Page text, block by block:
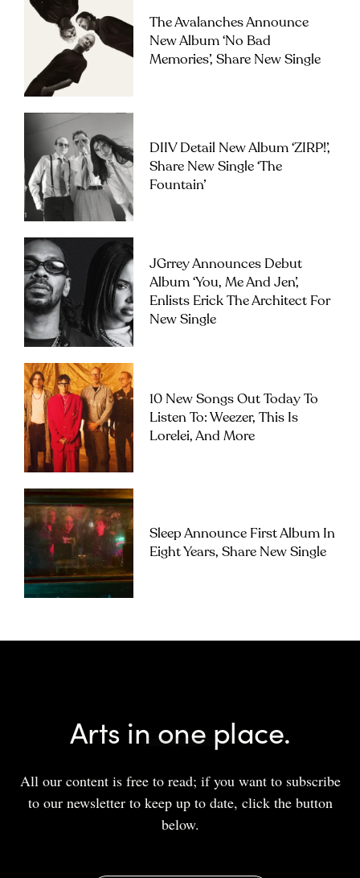
The Avalanches Announce
New Album ‘No Bad
Memories’, Share New Single
DIIV Detail New Album ‘ZIRP!’,
Share New Single ‘The
Fountain’
JGrrey Announces Debut
Album ‘you, Me And Jen’,
Enlists Erick The Architect For
New Single
10 New Songs Out Today To
Listen To: Weezer, This Is
Lorelei, And More
Sleep Announce First Album In
Eight Years, Share New Single
Arts in one place.
All our content is free to read; if you want to subscribe
to our newsletter to keep up to date, click the button
below.